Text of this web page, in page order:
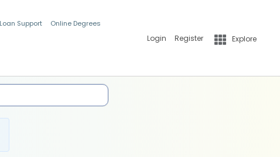
Support Online Degrees
Login Register Explore